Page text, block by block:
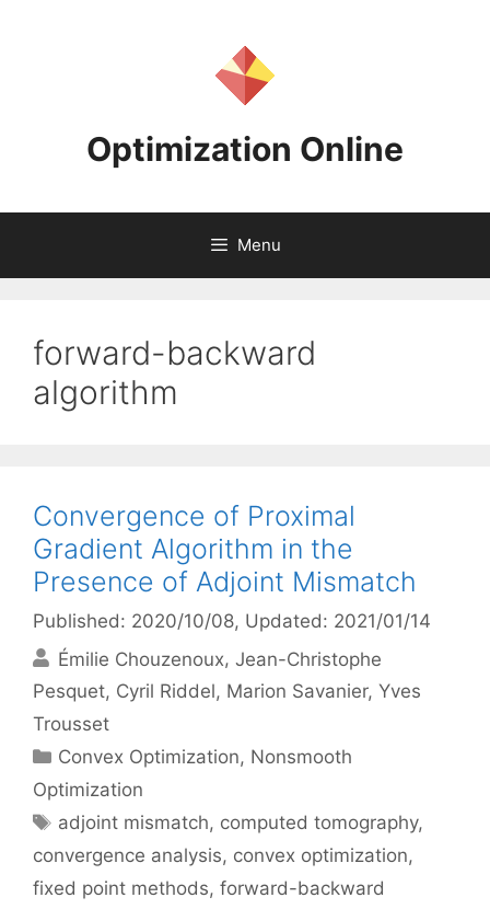
Optimization Online
Menu
forward-backward
algorithm
Convergence of Proximal
Gradient Algorithm in the
Presence of Adjoint Mismatch
Published: 2020/10/08, Updated: 2021/01/14
Émilie Chouzenoux Jean-Christophe
Pesquet Cyril Riddel Marion Savanier Yves
Trousset
Categories
Convex Optimization, Nonsmooth
Optimization
Tags
adjoint mismatch, computed tomography,
convergence analysis, convex optimization,
fixed point methods, forward-backward